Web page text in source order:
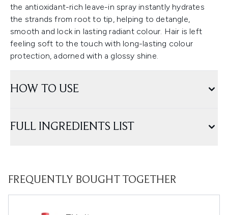
the antioxidant-rich leave-in spray instantly hydrates
the strands from root to tip, helping to detangle,
smooth and lock in lasting radiant colour. Hair is left
feeling soft to the touch with long-lasting colour
protection, adorned with a glossy shine.
HOW TO USE
FULL INGREDIENTS LIST
FREQUENTLY BOUGHT TOGETHER